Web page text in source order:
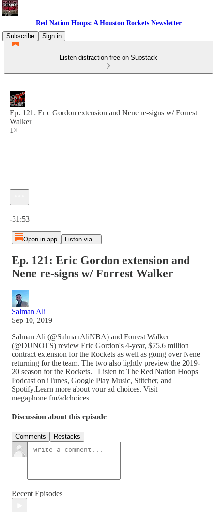
Red Nation Hoops: A Houston Rockets Newsletter
Subscribe
Sign in
Listen distraction-free on Substack
Ep. 121: Eric Gordon extension and Nene re-signs w/ Forrest
Walker
1×
-31:53
Open in app Listen via...
Ep. 121: Eric Gordon extension and
Nene re-signs w/ Forrest Walker
Salman Ali
Sep 10, 2019
Salman Ali (@SalmanAliNBA) and Forrest Walker
(@DUNOTS) review Eric Gordon's 4-year, $75.6 million
contract extension for the Rockets as well as going over Nene
returning for the team. The two also lightly preview the 2019-
20 season for the Rockets. Listen to The Red Nation Hoops
Podcast on iTunes, Google Play Music, Stitcher, and
Spotify.Learn more about your ad choices. Visit
megaphone.fm/adchoices
Discussion about this episode
Comments Restacks
Recent Episodes